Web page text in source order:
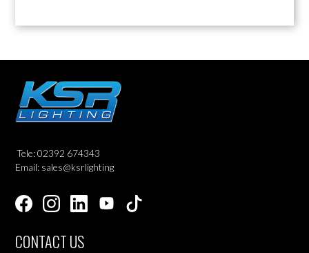
Tele: 02392 674343
Email: sales@ksrlighting
CONTACT US